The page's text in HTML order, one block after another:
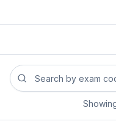
Search reviews by